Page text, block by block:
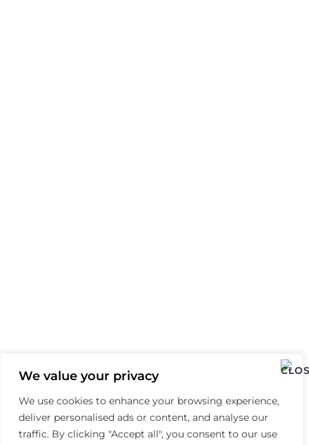
We value your privacy
We use cookies to enhance your browsing experience,
deliver personalised ads or content, and analyse our
traffic. By clicking "Accept all", you consent to our use